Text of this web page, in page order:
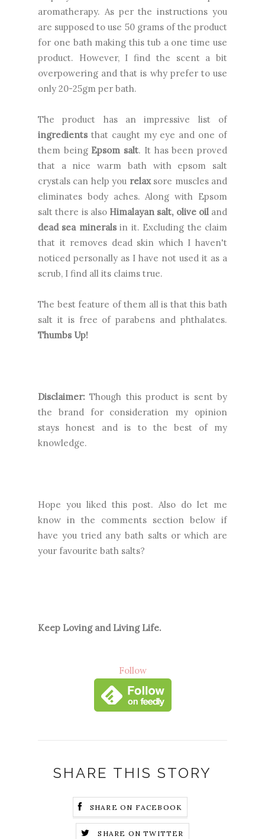
aromatherapy. As per the instructions you
are supposed to use 50 grams of the product
for one bath making this tub a one time use
product. However, I find the scent a bit
overpowering and that is why prefer to use
only 20-25gm per bath.
The product has an impressive list of
ingredients that caught my eye and one of
them being Epsom salt. It has been proved
that a nice warm bath with epsom salt
crystals can help you relax sore muscles and
eliminates body aches. Along with Epsom
salt there is also Himalayan salt, olive oil and
dead sea mineralsin it. Excluding the claim
that it removes dead skin which I haven't
noticed personally as I have not used it as a
scrub, I find all its claims true.
The best feature of them all is that this bath
salt it is free ofparabens and phthalates.
Thumbs Up!
Disclaimer: Though this product is sent by
the brand for consideration my opinion
stays honest and is to the best of my
knowledge.
Hope you liked this post. Also do let me
know in the comments section below if
have you tried any bath salts or which are
your favourite bath salts?
Keep Loving and Living Life.
Follow
SHARE THIS STORY
SHARE ON FACEBOOK
SHARE ON TWITTER